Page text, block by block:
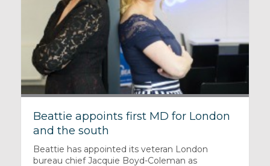
Beattie appoints first MD for London
and the south
Beattie has appointed its veteran London
bureau chief Jacquie Boyd-Coleman as